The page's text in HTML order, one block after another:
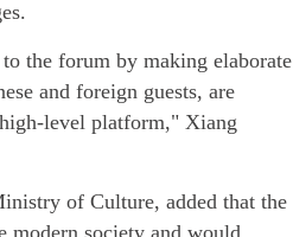
the forum by making elaborate
and foreign guests, are
level platform," Xiang
of Culture, added that the
modern society and would